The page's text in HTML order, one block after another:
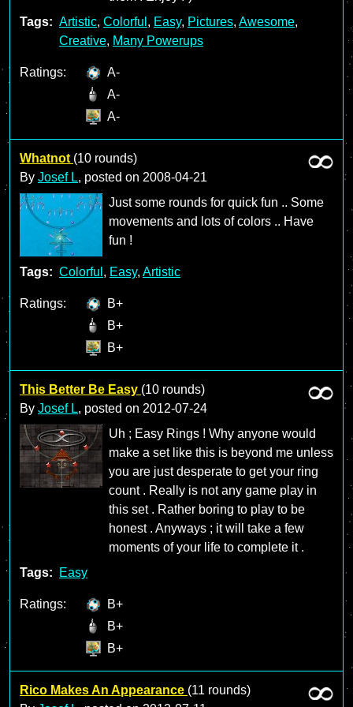
Tags: Artistic, Colorful , Easy, Pictures, Awesome,
Creative, Many Powerups
Ratings:
A-
A-
A-
Whatnot (10 rounds)
By Josef L, posted on 2008-04-21
Just some rounds for quick fun .. Some
movements and lots of colors .. Have
fun !
Tags: Colorful , Easy, Artistic
Ratings:
B+
B+
B+
This Better Be Easy (10 rounds)
By Josef L, posted on 2012-07-24
Uh ; Easy Rings ! Why anyone would
make a set like this is beyond me unless
you are just desperate to get your ring
count . Really is not any game play in
this set . Rather boring to play to be
honest . Anyways ; it will take a few
moments of your life to complete it .
Tags:
Easy
Ratings:
B+
B+
B+
Rico Makes An Appearance (11 rounds)